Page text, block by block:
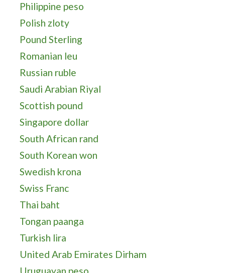
Philippine peso
Polish zloty
Pound Sterling
Romanian leu
Russian ruble
Saudi Arabian Riyal
Scottish pound
Singapore dollar
South African rand
South Korean won
Swedish krona
Swiss Franc
Thai baht
Tongan paanga
Turkish lira
United Arab Emirates Dirham